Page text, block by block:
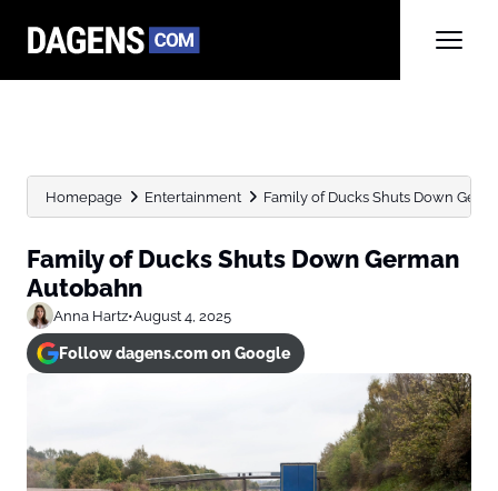
Homepage Entertainment Family of Ducks Shuts Down
Family of Ducks Shuts Down German
Autobahn
Anna Hartz•August 4, 2025
Follow dagens.com on Google